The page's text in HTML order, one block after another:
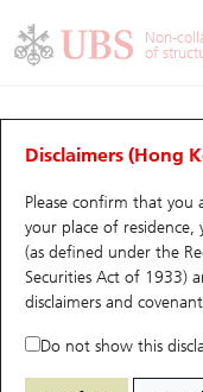
Non-
of
Disclaimers (Hong
Please confirm that you
your place of
(as defined under the
Securities Act of 1933)
disclaimers and
Do not show this
Warrants
Performance
26629 UB
$0.01
UBS Warrants List
New UBS Warrants
Expiring UBS Warrants
Warrants Analyzer
Outstanding Quantity
Comparison
CBBCs Quick Search
CBBCs Search
CBBCs Outstanding
New UBS CBBCs
Outstanding Quantity
Comparison
Warrants &
Top10 Gainers / Losers
Top10 Turnover
10 Days Turnover
Outstanding Quantity
Underlying Analyzer
Top 20 Active Stocks
HSI Constituent Stocks
HSTECH Constituent
Stock
Holdings
Show All